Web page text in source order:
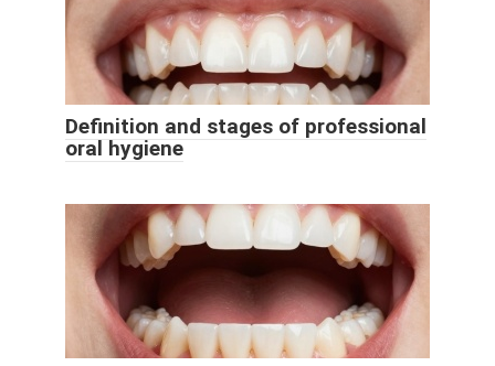
Definition and stages of professional
oral hygiene